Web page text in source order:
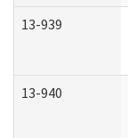
13-939
13-940